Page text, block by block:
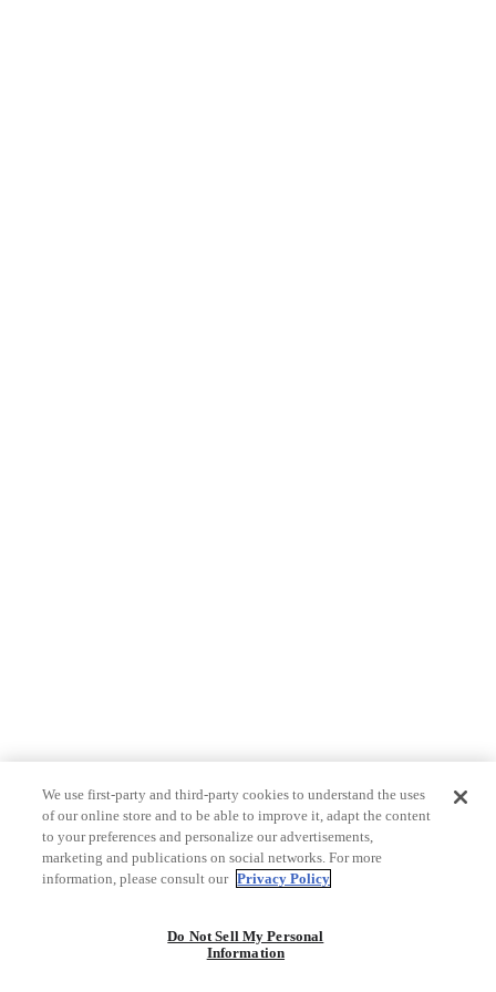
We use first-party and third-party cookies to understand the uses
of our online store and to be able to improve it, adapt the content
to your preferences and personalize our advertisements,
marketing and publications on social networks. For more
information, please consult our Privacy Policy
Do Not Sell My Personal
Information